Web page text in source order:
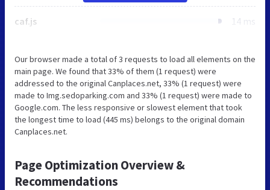
caf.js 14 ms
Our browser made a total of 3 requests to load all elements on the
main page. We found that 33% of them (1 request) were
addressed to the original Canplaces.net, 33% (1 request) were
made to Img.sedoparking.com and 33% (1 request) were made to
Google.com. The less responsive or slowest element that took
the longest time to load (445 ms) belongs to the original domain
Canplaces.net.
Page Optimization Overview &
Recommendations